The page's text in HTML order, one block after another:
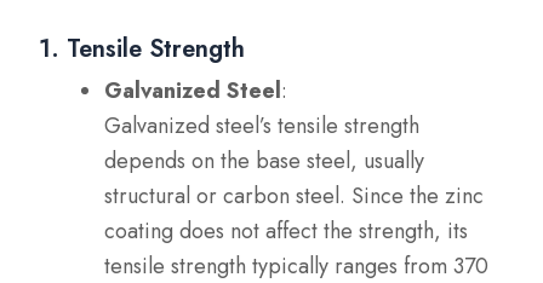
1. Tensile Strength
Galvanized Steel:
Galvanized steel’s tensile strength
depends on the base steel, usually
structural or carbon steel. Since the zinc
coating does not affect the strength, its
tensile strength typically ranges from 370